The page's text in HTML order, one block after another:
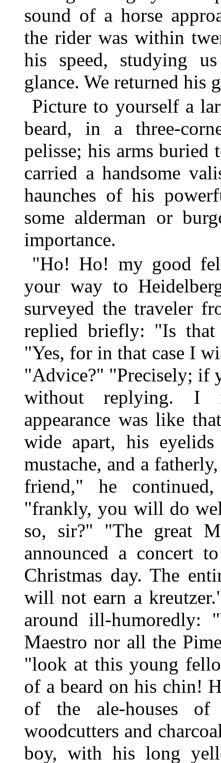
sound of a horse
the rider was within
his speed, studying
glance. We returned his
Picture to yourself a
beard, in a three-
pelisse; his arms
carried a handsome
haunches of his
some alderman or
importance.
"Ho! Ho! my good
your way to
surveyed the traveler
replied briefly: "Is
"Yes, for in that case I
"Advice?" "Precisely; if
without replying. I
appearance was like
wide apart, his
mustache, and a
friend," he
"frankly, you will do
so, sir?" "The great
announced a concert
Christmas day. The
will not earn a
around ill-humoredly:
Maestro nor all the
"look at this young
of a beard on his chin!
of the ale-houses
woodcutters and
boy, with his long